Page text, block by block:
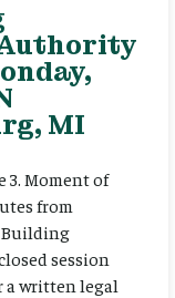
MI
3. Moment of
from
Building
session
a written legal